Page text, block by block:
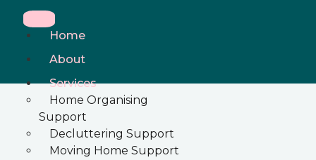
Home
About
Services
Home Organising
Support
Decluttering Support
Moving Home Support